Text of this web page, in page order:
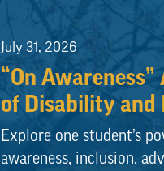
July 31, 2026
“On
of Disability and
Explore one student’s
awareness, inclusion,